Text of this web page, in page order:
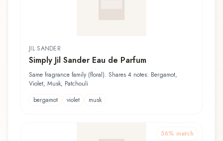
JIL SANDER
Simply Jil Sander Eau de Parfum
Same fragrance family (floral). Shares 4 notes: Bergamot,
Violet, Musk, Patchouli
bergamot
violet musk
56% match